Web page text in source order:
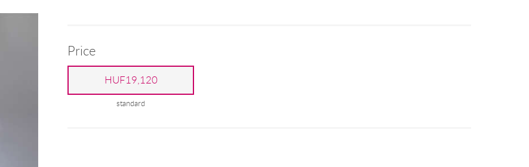
Price
HUF19,120
standard